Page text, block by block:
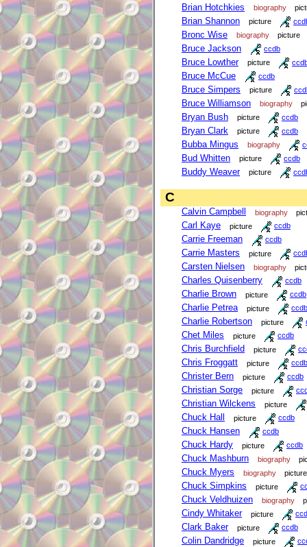
Brian Hotchkies biography
Brian Shannon picture
Bronc Wise biography picture
Bruce Jackson ccdb
Bruce Lowther picture
Bruce McCue ccdb
Bruce Simpers picture
Bruce Williamson biography
Bryan Bush picture ccdb
Bryan Clark picture ccdb
Bubba Mingus biography
Bud Whitten picture ccdb
Buddy Weaver picture
C
Calvin Campbell biography
Carl Kaye picture ccdb
Carrie Freeman ccdb
Carrie Masters picture
Carsten Nielsen biography
Charles Quisenberry ccdb
Charlie Brown picture ccdb
Charlie Petrea picture ccdb
Charlie Robertson picture
Chet Miles picture ccdb
Chris Burchfield picture
Chris Froggatt picture ccdb
Christer Bern picture ccdb
Christian Sorge picture
Christian Wilckens picture
Chuck Hall picture ccdb
Chuck Hansen ccdb
Chuck Hardy picture ccdb
Chuck Mashburn biography
Chuck Myers biography picture
Chuck Simpkins picture
Chuck Veldhuizen biography
Cindy Whitaker picture
Clark Baker picture ccdb
Colin Dandridge picture